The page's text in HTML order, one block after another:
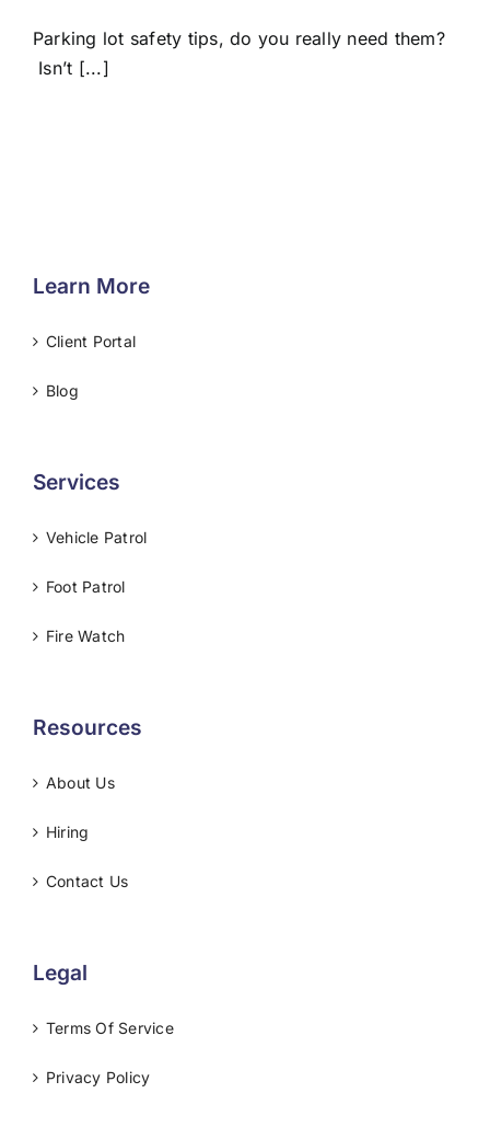
Parking lot safety tips, do you really need them?
Isn’t [...]
Learn More
Client Portal
Blog
Services
Vehicle Patrol
Foot Patrol
Fire Watch
Resources
About Us
Hiring
Contact Us
Legal
Terms Of Service
Privacy Policy